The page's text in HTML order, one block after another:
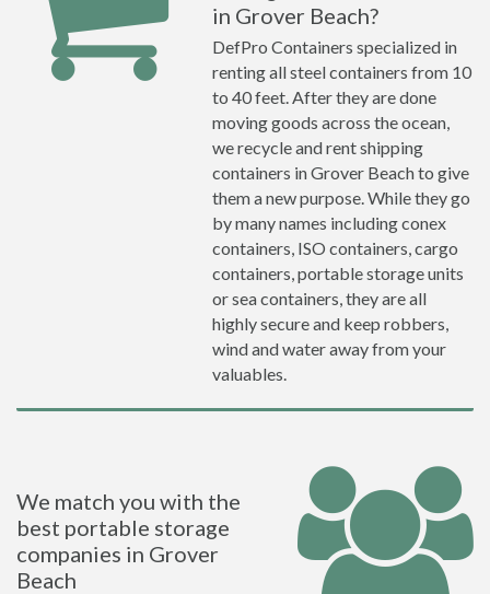
in Grover Beach?
DefPro Containers specialized in
renting all steel containers from 10
to 40 feet. After they are done
moving goods across the ocean,
we recycle and rent shipping
containers in Grover Beach to give
them a new purpose. While they go
by many names including conex
containers, ISO containers, cargo
containers, portable storage units
or sea containers, they are all
highly secure and keep robbers,
wind and water away from your
valuables.
We match you with the
best portable storage
companies in Grover
Beach